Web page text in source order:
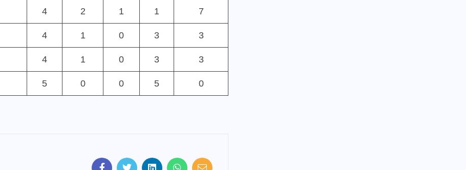
4 2 1 1 7
4 1 0 3 3
4 1 0 3 3
5 0 0 5 0